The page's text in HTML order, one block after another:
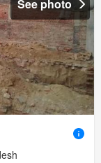
See photo